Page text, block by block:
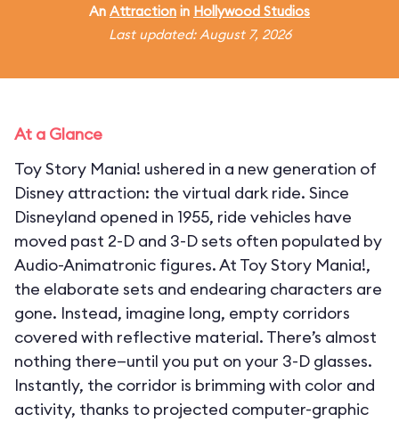
An Attraction in Hollywood Studios
Last updated: August 7, 2026
At a Glance
Toy Story Mania! ushered in a new generation of
Disney attraction: the virtual dark ride. Since
Disneyland opened in 1955, ride vehicles have
moved past 2-D and 3-D sets often populated by
Audio-Animatronic figures. At Toy Story Mania!,
the elaborate sets and endearing characters are
gone. Instead, imagine long, empty corridors
covered with reflective material. There’s almost
nothing there—until you put on your 3-D glasses.
Instantly, the corridor is brimming with color and
activity, thanks to projected computer-graphic